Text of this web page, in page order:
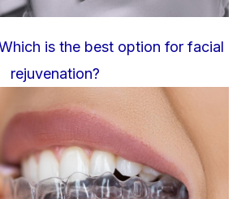
is the best option for facial
rejuvenation?